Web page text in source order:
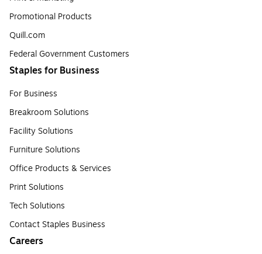
Promotional Products
Quill.com
Federal Government Customers
Staples for Business
For Business
Breakroom Solutions
Facility Solutions
Furniture Solutions
Office Products & Services
Print Solutions
Tech Solutions
Contact Staples Business
Careers